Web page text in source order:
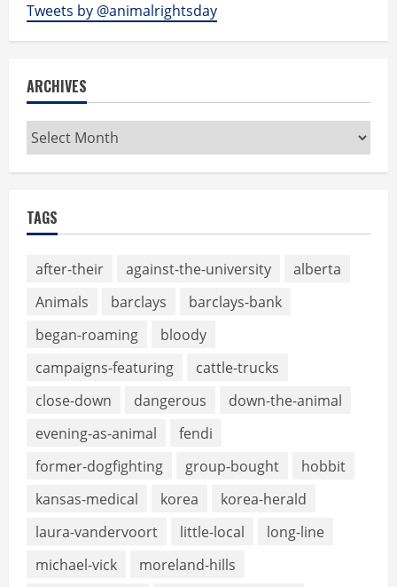
Tweets by @animalrightsday
ARCHIVES
Archives
TAGS
after-their against-the-university
alberta
Animals
barclays
barclays-bank
began-roaming
bloody
campaigns-featuring
cattle-trucks
close-down
dangerous
down-the-animal
evening-as-animal
fendi
former-dogfighting
group-bought
hobbit
kansas-medical
korea
korea-herald
laura-vandervoort
little-local
long-line
michael-vick
moreland-hills